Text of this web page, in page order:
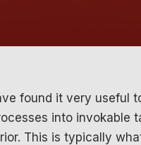
found it very useful
into invokable
This is typically